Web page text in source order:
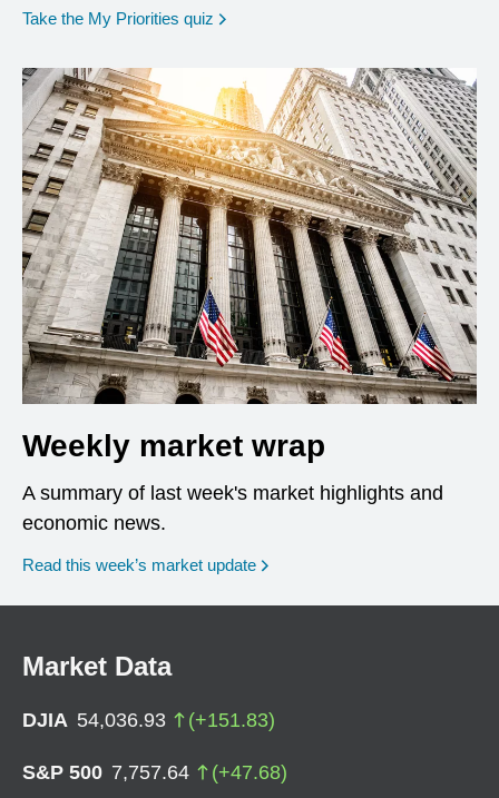
Take the My Priorities quiz opens in a new window
Weekly market wrap
A summary of last week's market highlights and
economic news.
Read this week’s market update
Market Data
DJIA 54,036.93 (+151.83)
S&P 500 7,757.64 (+47.68)